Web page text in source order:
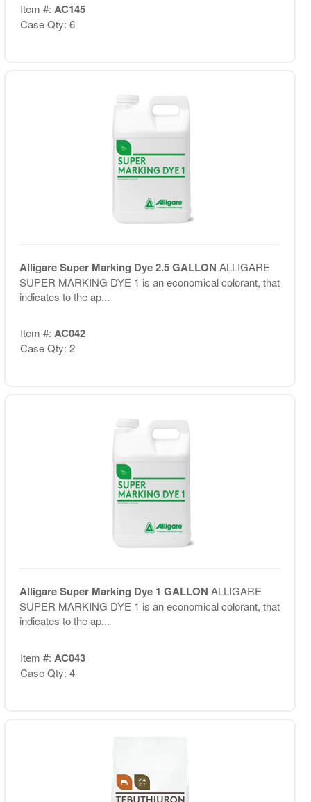
Item #: AC145
Case Qty: 6
Alligare Super Marking Dye 2.5 GALLON ALLIGARE
SUPER MARKING DYE 1 is an economical colorant, that
indicates to the ap...
Item #: AC042
Case Qty: 2
Alligare Super Marking Dye 1 GALLON ALLIGARE
SUPER MARKING DYE 1 is an economical colorant, that
indicates to the ap...
Item #: AC043
Case Qty: 4